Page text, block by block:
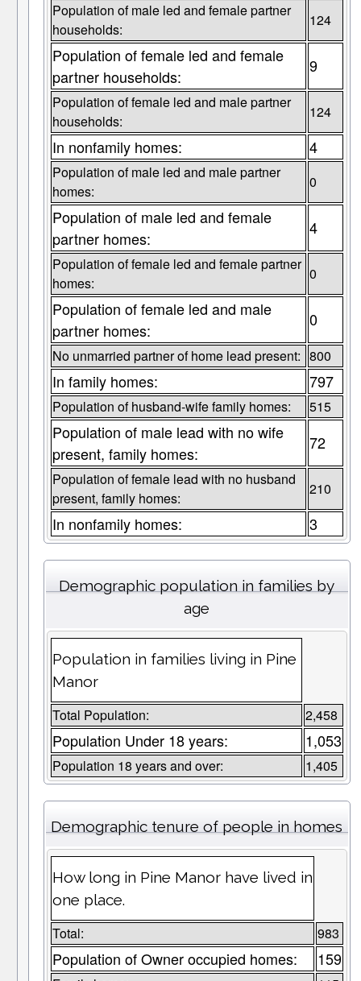
Population of male led and female partner
households:
124
Population of female led and female
partner households:
9
Population of female led and male partner
households:
124
In nonfamily homes: 4
Population of male led and male partner
homes:
0
Population of male led and female
partner homes:
4
Population of female led and female partner
homes:
0
Population of female led and male
partner homes:
0
No unmarried partner of home lead present: 800
In family homes: 797
Population of husband-wife family homes: 515
Population of male lead with no wife
present, family homes:
72
Population of female lead with no husband
present, family homes:
210
In nonfamily homes: 3
Demographic population in families by
age
Population in families living in Pine
Manor
Total Population: 2,458
Population Under 18 years: 1,053
Population 18 years and over: 1,405
Demographic tenure of people in homes
How long in Pine Manor have lived in
one place.
Total: 983
Population of Owner occupied homes: 159